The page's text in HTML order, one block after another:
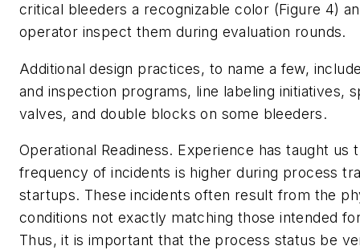
critical bleeders a recognizable color (Figure 4)
operator inspect them during evaluation rounds.
Additional design practices, to name a few,
and inspection programs, line labeling initiatives,
valves, and double blocks on some bleeders.
Operational Readiness. Experience has taught us
frequency of incidents is higher during process
startups. These incidents often result from the
conditions not exactly matching those intended
Thus, it is important that the process status be